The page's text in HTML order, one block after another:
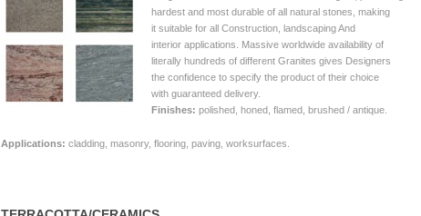
hardest and most durable of all natural stones, making
it suitable for all Construction, landscaping And
interior applications. Massive worldwide availability of
literally hundreds of different Granites gives Designers
the confidence to specify the product of their choice
with guaranteed delivery.
Finishes: polished, honed, flamed, brushed / antique.
Applications: cladding, masonry, flooring, paving, worksurfaces.